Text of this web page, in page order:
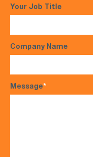
Your Job Title
Company Name
Message*